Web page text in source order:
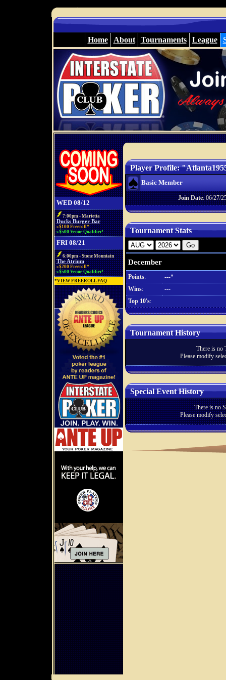
Home About Tournaments League
WED 08/12
7:00pm - Marietta
Ducks Burger Bar
»$100 Freeroll*
»$500 Venue Qualifier!
FRI 08/21
6:00pm - Stone Mountain
The Atrium
»$200 Freeroll*
»$500 Venue Qualifier!
*VIEW FREEROLL FAQ
Player Profile:
Basic Member
Join Date: 06/27/
Tournament Stats
December
Points:
---*
Wins:
---
Top 10's:
Tournament History
There is no
Please modify
Special Event History
There is no
Please modify